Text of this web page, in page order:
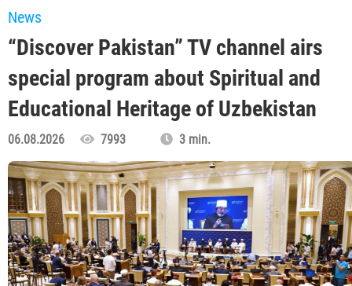
News
“Discover Pakistan” TV channel airs
special program about Spiritual and
Educational Heritage of Uzbekistan
06.08.2026 7993 3 min.